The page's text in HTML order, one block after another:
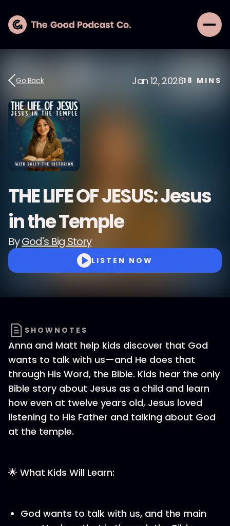
Go Back Jan 12, 202618 MINS
THE LIFE OF JESUS: Jesus
in the Temple
ByGod's Big Story
LISTEN NOW
SHOWNOTES
Anna and Matt help kids discover that God
wants to talk with us—and He does that
through His Word, the Bible. Kids hear the only
Bible story about Jesus as a child and learn
how even at twelve years old, Jesus loved
listening to His Father and talking about God
at the temple.
🌟 What Kids Will Learn:
God wants to talk with us, and the main